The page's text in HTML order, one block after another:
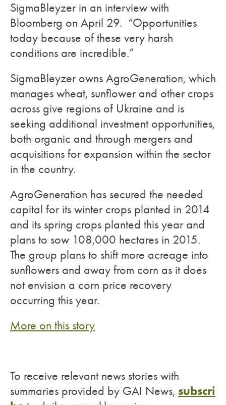
SigmaBleyzer in an interview with
Bloomberg on April 29. “Opportunities
today because of these very harsh
conditions are incredible.”
SigmaBleyzer owns AgroGeneration, which
manages wheat, sunflower and other crops
across give regions of Ukraine and is
seeking additional investment opportunities,
both organic and through mergers and
acquisitions for expansion within the sector
in the country.
AgroGeneration has secured the needed
capital for its winter crops planted in 2014
and its spring crops planted this year and
plans to sow 108,000 hectares in 2015.
The group plans to shift more acreage into
sunflowers and away from corn as it does
not envision a corn price recovery
occurring this year.
More on this story
To receive relevant news stories with
summaries provided by GAI News, subscri